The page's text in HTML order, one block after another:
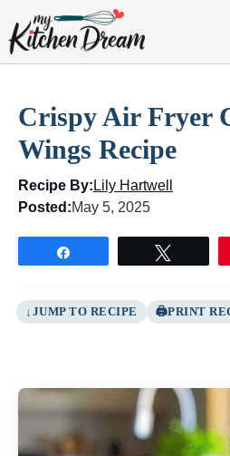
content
Crispy Air Fryer
Wings Recipe
Recipe By: Lily Hartwell
Posted:May 5, 2025
JUMP TO RECIPE PRINT